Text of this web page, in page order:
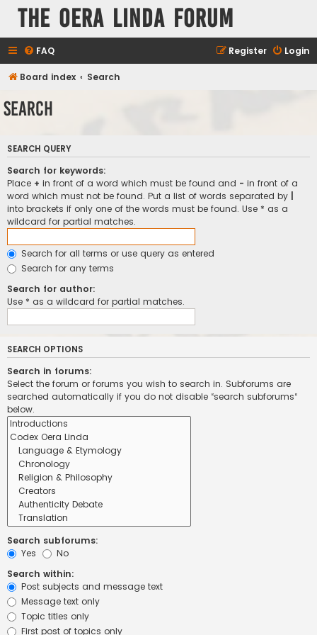
The Oera Linda Forum
FAQ Login
Register
Board index Search
Search
SEARCH QUERY
Search for keywords:
Place + in front of a word which must be found and - in front of a
word which must not be found. Put a list of words separated by
into brackets if only one of the words must be found. Use * as a
wildcard for partial matches.
Search for all terms or use query as entered
Search for any terms
Search for author:
Use * as a wildcard for partial matches.
SEARCH OPTIONS
Search in forums:
Select the forum or forums you wish to search in. Subforums are
searched automatically if you do not disable “search subforums“
below.
Search subforums:
Yes
No
Search within:
Post subjects and message text
Message text only
Topic titles only
First post of topics only